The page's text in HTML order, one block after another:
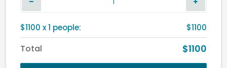
$1100 x1 people: $1100
Total $1100